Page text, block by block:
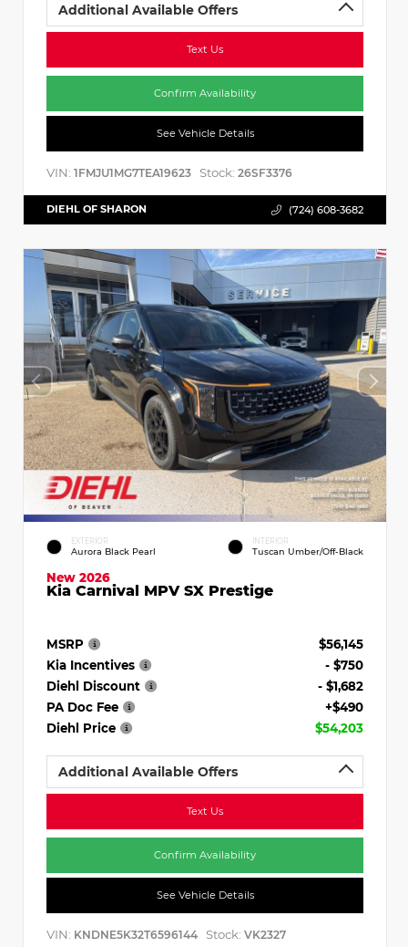
Additional Available Offers
Text Us
Confirm Availability
See Vehicle Details
VIN: 1FMJU1MG7TEA19623 Stock: 26SF3376
DIEHL OF SHARON (724) 608-3682
EXTERIOR
Aurora Black Pearl
INTERIOR
Tuscan Umber/Off-Black
New 2026
Kia Carnival MPV SX Prestige
MSRP
$56,145
Kia Incentives
- $750
Diehl Discount
- $1,682
PA Doc Fee
+$490
Diehl Price
$54,203
Additional Available Offers
Text Us
Confirm Availability
See Vehicle Details
VIN: KNDNE5K32T6596144 Stock: VK2327